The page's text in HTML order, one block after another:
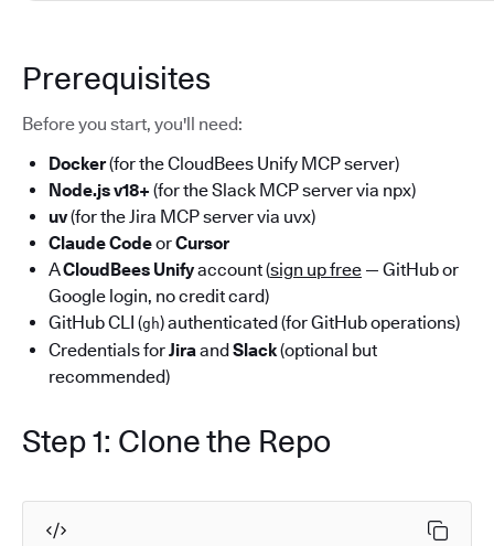
Prerequisites
Before you start, you'll need:
Docker(for the CloudBees Unify MCP server)
Node.js v18+ (for the Slack MCP server via npx)
uv(for the Jira MCP server via uvx)
Claude CodeorCursor
ACloudBees Unifyaccount (sign up free — GitHub or
Google login, no credit card)
GitHub CLI (gh) authenticated (for GitHub operations)
Credentials forJiraand Slack(optional but
recommended)
Step 1: Clone the Repo